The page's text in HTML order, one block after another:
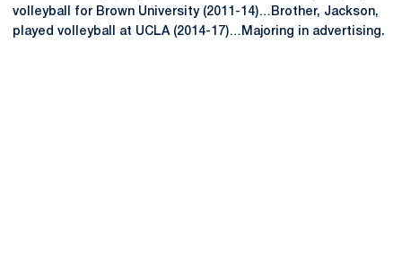
volleyball for Brown University (2011-14)…Brother, Jackson,
played volleyball at UCLA (2014-17)…Majoring in advertising.